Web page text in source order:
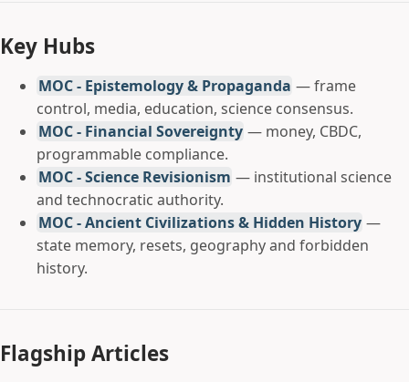
Key Hubs
MOC - Epistemology & Propaganda — frame
control, media, education, science consensus.
MOC - Financial Sovereignty — money, CBDC,
programmable compliance.
MOC - Science Revisionism — institutional science
and technocratic authority.
MOC - Ancient Civilizations & Hidden History —
state memory, resets, geography and forbidden
history.
Flagship Articles